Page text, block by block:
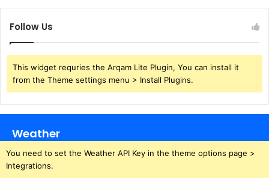
Follow Us
This widget requries the Arqam Lite Plugin, You can install it
from the Theme settings menu > Install Plugins.
Weather
You need to set the Weather API Key in the theme options page >
Integrations.